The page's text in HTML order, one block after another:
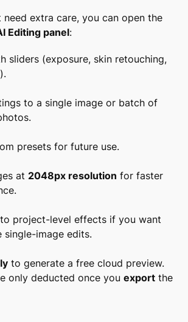
need extra care, you can open the
Editing panel:
sliders (exposure, skin retouching,
to a single image or batch of
presets for future use.
at 2048px resolution for faster
project-level effects if you want
single-image edits.
to generate a free cloud preview.
only deducted once you export the